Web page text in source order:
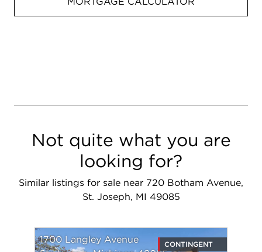
Not quite what you are
looking for?
Similar listings for sale near 720 Botham Avenue,
St. Joseph, MI 49085
1700 Langley Avenue
CONTINGENT